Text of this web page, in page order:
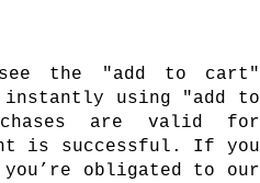
see the "add to cart"
instantly using "add to
are valid for
is successful. If you
obligated to our